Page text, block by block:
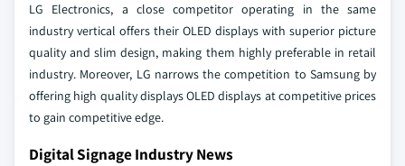
LG Electronics, a close competitor operating in the same
industry vertical offers their OLED displays with superior picture
quality and slim design, making them highly preferable in retail
industry. Moreover, LG narrows the competition to Samsung by
offering high quality displays OLED displays at competitive prices
to gain competitive edge.
Digital Signage Industry News